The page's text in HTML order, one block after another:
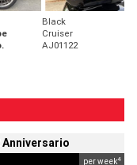
Black
Cruiser
AJ01122
Anniversario
per week4